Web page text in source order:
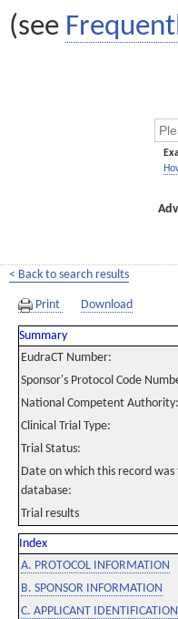
(see
< Back to search results
Print Download
Summary
EudraCT Number:
Sponsor's Protocol Code
National Competent Authority:
Clinical Trial Type:
Trial Status:
Date on which this record
database:
Trial results
Index
A. PROTOCOL INFORMATION
B. SPONSOR INFORMATION
C. APPLICANT IDENTIFICATION